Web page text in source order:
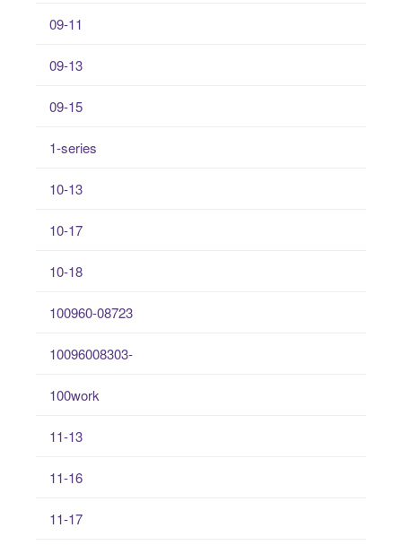
09-11
09-13
09-15
1-series
10-13
10-17
10-18
100960-08723
10096008303-
100work
11-13
11-16
11-17